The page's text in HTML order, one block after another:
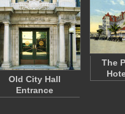
Old City Hall
Entrance
The